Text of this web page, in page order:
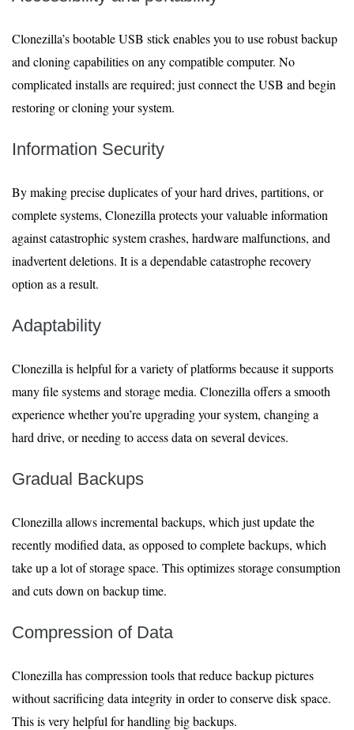
Clonezilla’s bootable USB stick enables you to use robust backup
and cloning capabilities on any compatible computer. No
complicated installs are required; just connect the USB and begin
restoring or cloning your system.
Information Security
By making precise duplicates of your hard drives, partitions, or
complete systems, Clonezilla protects your valuable information
against catastrophic system crashes, hardware malfunctions, and
inadvertent deletions. It is a dependable catastrophe recovery
option as a result.
Adaptability
Clonezilla is helpful for a variety of platforms because it supports
many file systems and storage media. Clonezilla offers a smooth
experience whether you’re upgrading your system, changing a
hard drive, or needing to access data on several devices.
Gradual Backups
Clonezilla allows incremental backups, which just update the
recently modified data, as opposed to complete backups, which
take up a lot of storage space. This optimizes storage consumption
and cuts down on backup time.
Compression of Data
Clonezilla has compression tools that reduce backup pictures
without sacrificing data integrity in order to conserve disk space.
This is very helpful for handling big backups.